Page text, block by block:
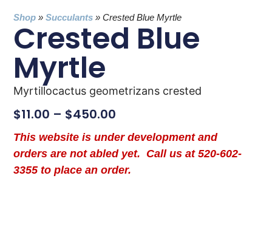
Shop »Succulants »Crested Blue Myrtle
Crested Blue
Myrtle
Myrtillocactus geometrizans crested
$11.00 – $450.00
This website is under development and
orders are not abled yet. Call us at 520-602-
3355 to place an order.